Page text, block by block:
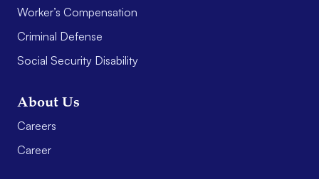
Worker’s Compensation
Criminal Defense
Social Security Disability
About Us
Careers
Career